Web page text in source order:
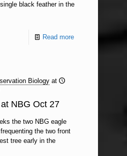
black feather in the
Read more
Biology at
NBG Oct 27
the two NBG eagle
the two front
tree early in the